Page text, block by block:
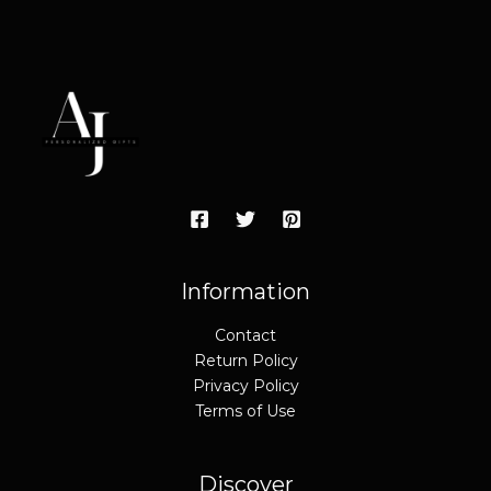
Information
Contact
Return Policy
Privacy Policy
Terms of Use
Discover